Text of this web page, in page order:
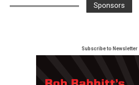
Sponsors
Subscribe to Newsletter